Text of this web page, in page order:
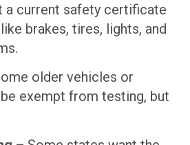
a current safety certificate
brakes, tires, lights, and
older vehicles or
exempt from testing, but